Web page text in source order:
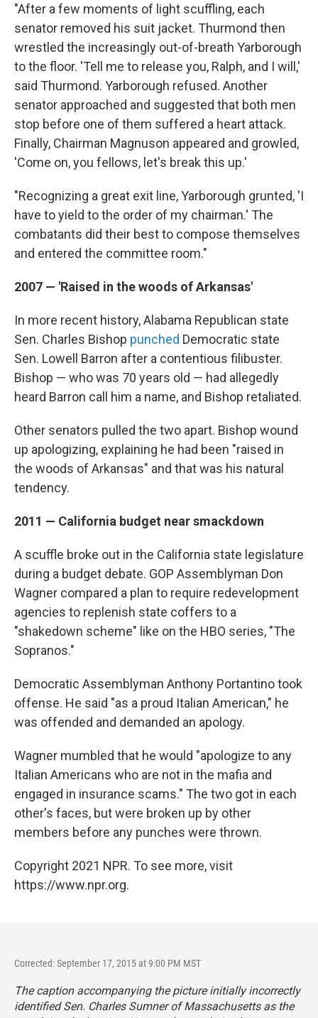
"After a few moments of light scuffling, each
senator removed his suit jacket. Thurmond then
wrestled the increasingly out-of-breath Yarborough
to the floor. 'Tell me to release you, Ralph, and I will,'
said Thurmond. Yarborough refused. Another
senator approached and suggested that both men
stop before one of them suffered a heart attack.
Finally, Chairman Magnuson appeared and growled,
'Come on, you fellows, let's break this up.'
"Recognizing a great exit line, Yarborough grunted, 'I
have to yield to the order of my chairman.' The
combatants did their best to compose themselves
and entered the committee room."
2007 — 'Raised in the woods of Arkansas'
In more recent history, Alabama Republican state
Sen. Charles Bishop punched Democratic state
Sen. Lowell Barron after a contentious filibuster.
Bishop — who was 70 years old — had allegedly
heard Barron call him a name, and Bishop retaliated.
Other senators pulled the two apart. Bishop wound
up apologizing, explaining he had been "raised in
the woods of Arkansas" and that was his natural
tendency.
2011 — California budget near smackdown
A scuffle broke out in the California state legislature
during a budget debate. GOP Assemblyman Don
Wagner compared a plan to require redevelopment
agencies to replenish state coffers to a
"shakedown scheme" like on the HBO series, "The
Sopranos."
Democratic Assemblyman Anthony Portantino took
offense. He said "as a proud Italian American," he
was offended and demanded an apology.
Wagner mumbled that he would "apologize to any
Italian Americans who are not in the mafia and
engaged in insurance scams." The two got in each
other's faces, but were broken up by other
members before any punches were thrown.
Copyright 2021 NPR. To see more, visit
https://www.npr.org.
Corrected: September 17, 2015 at 9:00 PM MST
The caption accompanying the picture initially incorrectly
identified Sen. Charles Sumner of Massachusetts as the